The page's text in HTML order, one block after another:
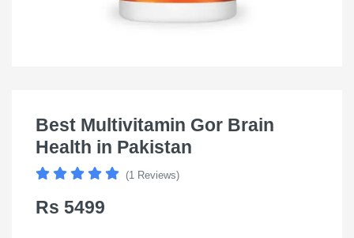
Best Multivitamin Gor Brain
Health in Pakistan
(1 Reviews)
Rs 5499